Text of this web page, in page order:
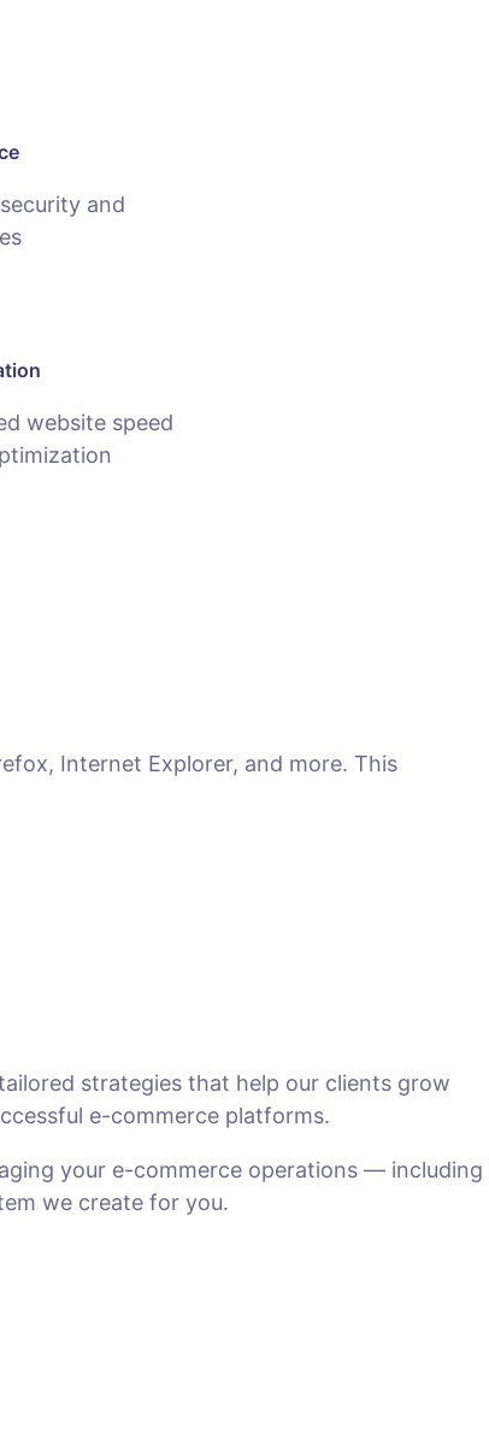
and
website speed
Internet Explorer, and more. This
strategies that help our clients grow
e-commerce platforms.
your e-commerce operations — including
we create for you.